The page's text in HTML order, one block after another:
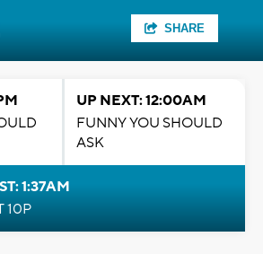
SHARE
UP NEXT: 12:00AM
FUNNY YOU SHOULD
ASK
1:37AM
10P